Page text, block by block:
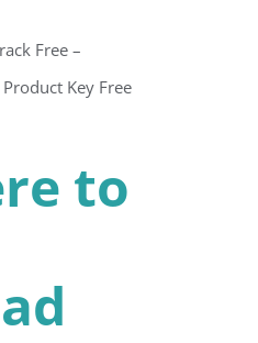
Free –
Key Free
to